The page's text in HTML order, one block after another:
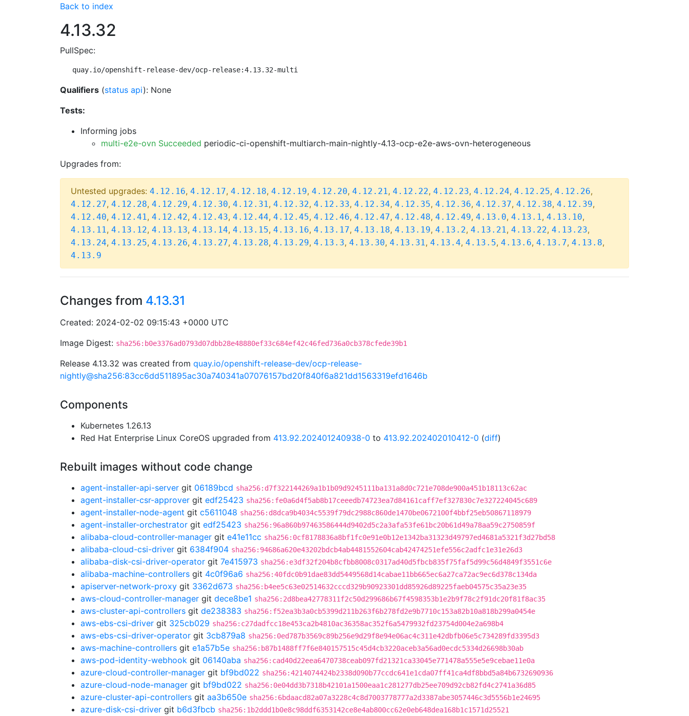
Back to index
4.13.32
PullSpec:
quay.io/openshift-release-dev/ocp-release:4.13.32-multi
Qualifiers (status api): None
Tests:
Informing jobs
multi-e2e-ovn Succeeded periodic-ci-openshift-multiarch-main-nightly-4.13-ocp-e2e-aws-ovn-heterogeneous
Upgrades from:
Untested upgrades: 4.12.16, 4.12.17, 4.12.18, 4.12.19, 4.12.20, 4.12.21, 4.12.22, 4.12.23, 4.12.24, 4.12.25, 4.12.26,
4.12.27, 4.12.28, 4.12.29, 4.12.30, 4.12.31, 4.12.32, 4.12.33, 4.12.34, 4.12.35, 4.12.36, 4.12.37, 4.12.38, 4.12.39,
4.12.40, 4.12.41, 4.12.42, 4.12.43, 4.12.44, 4.12.45, 4.12.46, 4.12.47, 4.12.48, 4.12.49, 4.13.0, 4.13.1, 4.13.10,
4.13.11, 4.13.12, 4.13.13, 4.13.14, 4.13.15, 4.13.16, 4.13.17, 4.13.18, 4.13.19, 4.13.2, 4.13.21, 4.13.22, 4.13.23,
4.13.24, 4.13.25, 4.13.26, 4.13.27, 4.13.28, 4.13.29, 4.13.3, 4.13.30, 4.13.31, 4.13.4, 4.13.5, 4.13.6, 4.13.7, 4.13.8,
4.13.9
Changes from 4.13.31
Created: 2024-02-02 09:15:43 +0000 UTC
Image Digest: sha256:b0e3376ad0793d07dbb28e48880ef33c684ef42c46fed736a0cb378cfede39b1
Release 4.13.32 was created from quay.io/openshift-release-dev/ocp-release-
nightly@sha256:83cc6dd511895ac30a740341a07076157bd20f840f6a821dd1563319efd1646b
Components
Kubernetes 1.26.13
Red Hat Enterprise Linux CoreOS upgraded from 413.92.202401240938-0 to 413.92.202402010412-0 (diff)
Rebuilt images without code change
agent-installer-api-server git 06189bcd sha256:d7f322144269a1b1b09d9245111ba131a8d0c721e708de900a451b18113c62ac
agent-installer-csr-approver git edf25423 sha256:fe0a6d4f5ab8b17ceeedb74723ea7d84161caff7ef327830c7e327224045c689
agent-installer-node-agent git c5611048 sha256:d8dca9b4034c5539f79dc2988c860de1470be0672100f4bbf25eb50867118979
agent-installer-orchestrator git edf25423 sha256:96a860b97463586444d9402d5c2a3afa53fe61bc20b61d49a78aa59c2750859f
alibaba-cloud-controller-manager git e41e11cc sha256:0cf8178836a8bf1fc0e91e0b12e1342ba31323d49797ed4681a5321f3d27bd58
alibaba-cloud-csi-driver git 6384f904 sha256:94686a620e43202bdcb4ab4481552604cab42474251efe556c2adfc1e31e26d3
alibaba-disk-csi-driver-operator git 7e415973 sha256:e3df32f204b8cfbb8008c0317ad40d5fbcb835f75faf5d99c56d4849f3551c6e
alibaba-machine-controllers git 4c0f96a6 sha256:40fdc0b91dae83dd5449568d14cabae11bb665ec6a27ca72ac9ec6d378c134da
apiserver-network-proxy git 3362d673 sha256:b4ee5c63e02514632cccd329b90923301dd85926d89225faeb04575c35a23e35
aws-cloud-controller-manager git dece8be1 sha256:2d8bea42778311f2c50d299686b67f4598353b1e2b9f78c2f91dc20f81f8ac35
aws-cluster-api-controllers git de238383 sha256:f52ea3b3a0cb5399d211b263f6b278fd2e9b7710c153a82b10a818b299a0454e
aws-ebs-csi-driver git 325cb029 sha256:c27dadfcc18e453ca2b4810ac36358ac352f6a5479932fd23754d004e2a698b4
aws-ebs-csi-driver-operator git 3cb879a8 sha256:0ed787b3569c89b256e9d29f8e94e06ac4c311e42dbfb06e5c734289fd3395d3
aws-machine-controllers git e1a57b5e sha256:b87b1488ff7f6e840157515c45d4cb3220aceb3a56ad0ecdc5334d26698b30ab
aws-pod-identity-webhook git 06140aba sha256:cad40d22eea6470738ceab097fd21321ca33045e771478a555e5e9cebae11e0a
azure-cloud-controller-manager git bf9bd022 sha256:4214074424b2338d090b77ccdc641e1cda07ff41ca4df8bbd5a84b6732690936
azure-cloud-node-manager git bf9bd022 sha256:0e04dd3b7318b42101a1500eaa1c281277db25ee709d92cb82fd4c2741a36d85
azure-cluster-api-controllers git aa3b650e sha256:6bdaacd82a07a3228c4c8d7003778777a2d3387abe3057446c3d5556b1e24695
azure-disk-csi-driver git b6d3fbcb sha256:1b2ddd1b0e8c98ddf6353142ce8e4ab800cc62e0eb648dea168b1c1571d25521